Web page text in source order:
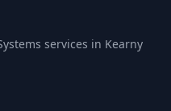
services in Kearny